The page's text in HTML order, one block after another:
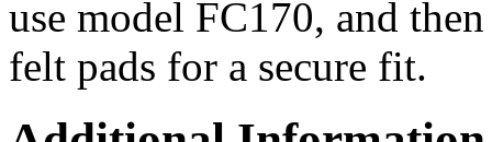
use model FC170, and
felt pads for a secure fit.